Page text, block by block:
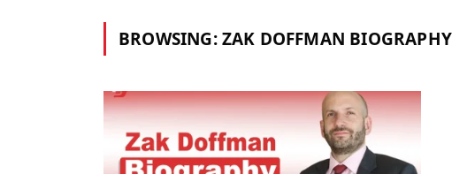
BROWSING:ZAK DOFFMAN BIOGRAPHY